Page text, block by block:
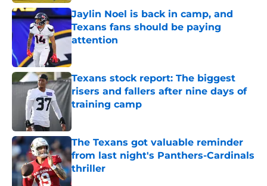
Jaylin Noel is back in camp, and
Texans fans should be paying
attention
Published by on Invalid Date
Texans stock report: The biggest
risers and fallers after nine days of
training camp
Published by on Invalid Date
The Texans got valuable reminder
from last night's Panthers-Cardinals
thriller
Published by on Invalid Date